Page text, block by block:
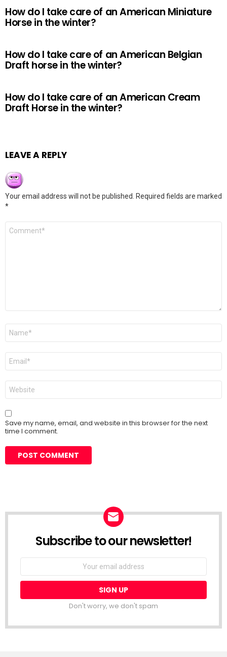
How do I take care of an American Miniature
Horse in the winter?
How do I take care of an American Belgian
Draft horse in the winter?
How do I take care of an American Cream
Draft Horse in the winter?
LEAVE A REPLY
Your email address will not be published.
Required fields are marked
*
Comment
Name
Email
Website
Save my name, email, and website in this browser for the next
time I comment.
Subscribe to our newsletter!
Don't worry, we don't spam